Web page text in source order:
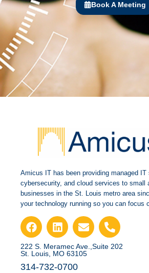
Book A Meeting
Amicus IT has been providing managed IT
cybersecurity, and cloud services to small
businesses in the St. Louis metro area
your technology running so you can focus
222 S. Meramec Ave.,Suite 202
St. Louis, MO 63105
314-732-0700